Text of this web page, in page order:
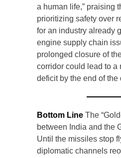
a human life,” praising
prioritizing safety over
for an industry already
engine supply chain
prolonged closure of
corridor could lead to a
deficit by the end of the
Bottom Line The
between India and the
Until the missiles stop
diplomatic channels